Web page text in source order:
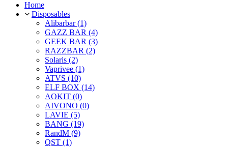
Home
Disposables
Alibarbar (1)
GAZZ BAR (4)
GEEK BAR (3)
RAZZBAR (2)
Solaris (2)
Vaprivee (1)
ATVS (10)
ELF BOX (14)
AOKIT (0)
AIVONO (0)
LAVIE (5)
BANG (19)
RandM (9)
QST (1)